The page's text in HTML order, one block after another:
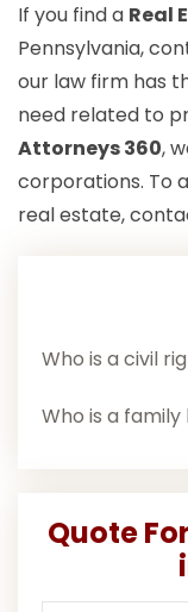
If you find a Real
Pennsylvania,
our law firm has
need related to
Attorneys 360,
corporations. To
real estate,
Who is a civil
Who is a
Quote